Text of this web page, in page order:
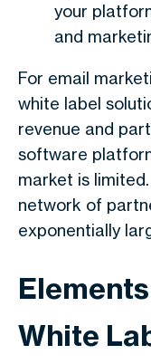
your
and
For email
white label
revenue and
software
market is
network of
exponentially
White